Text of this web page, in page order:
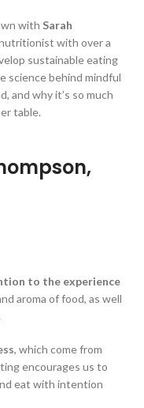
with Sarah
with over a
sustainable eating
science behind mindful
and why it’s so much
table.
to the experience
aroma of food, as well
, which come from
encourages us to
eat with intention